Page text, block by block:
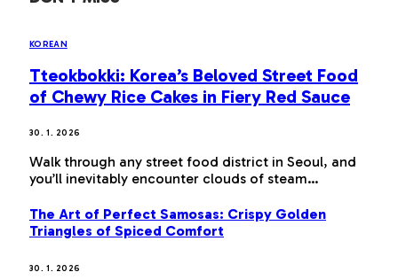
KOREAN
Tteokbokki: Korea’s Beloved Street Food
of Chewy Rice Cakes in Fiery Red Sauce
30. 1. 2026
Walk through any street food district in Seoul, and
you’ll inevitably encounter clouds of steam…
The Art of Perfect Samosas: Crispy Golden
Triangles of Spiced Comfort
30. 1. 2026